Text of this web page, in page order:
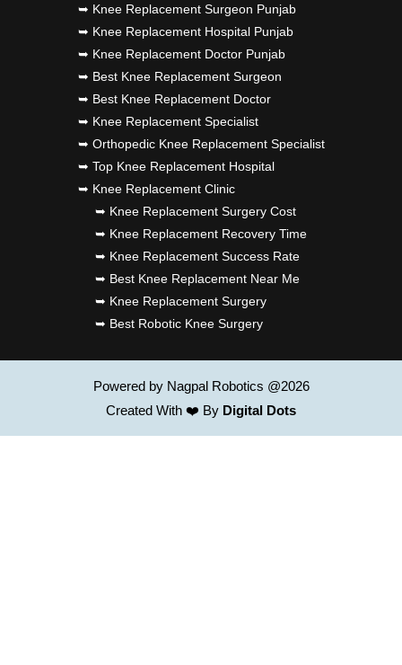
➥ Knee Replacement Surgeon Punjab
➥ Knee Replacement Hospital Punjab
➥ Knee Replacement Doctor Punjab
➥ Best Knee Replacement Surgeon
➥ Best Knee Replacement Doctor
➥ Knee Replacement Specialist
➥ Orthopedic Knee Replacement Specialist
➥ Top Knee Replacement Hospital
➥ Knee Replacement Clinic
➥ Knee Replacement Surgery Cost
➥ Knee Replacement Recovery Time
➥ Knee Replacement Success Rate
➥ Best Knee Replacement Near Me
➥ Knee Replacement Surgery
➥ Best Robotic Knee Surgery
Powered by Nagpal Robotics @2026
Created With ❤️ By Digital Dots